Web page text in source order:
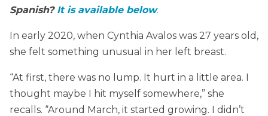
Spanish? It is available below.
In early 2020, when Cynthia Avalos was 27 years old,
she felt something unusual in her left breast.
“At first, there was no lump. It hurt in a little area. I
thought maybe I hit myself somewhere,” she
recalls. “Around March, it started growing. I didn’t